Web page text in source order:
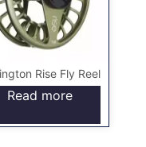
Rise Fly Reel
Read more